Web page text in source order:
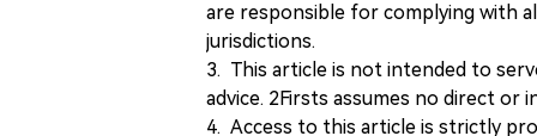
are responsible for complying with
jurisdictions.
3. This article is not intended to
advice. 2Firsts assumes no direct
4. Access to this article is strictly